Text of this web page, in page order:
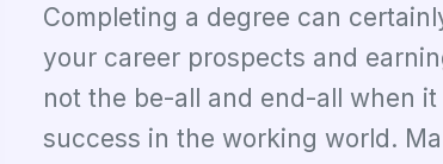
Completing a degree can
your career prospects and
not the be-all and end-all when
success in the working world.